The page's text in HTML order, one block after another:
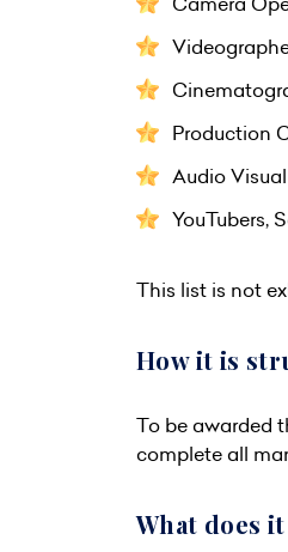
Production
Audio
YouTubers,
This list is not
How it is
To be awarded
complete all
What does